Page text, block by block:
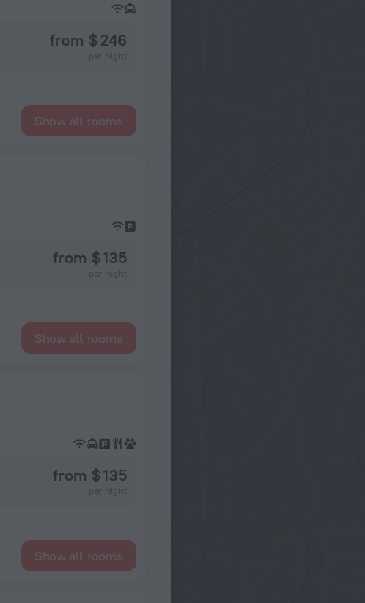
from $ 246
Show all rooms
from $ 135
Show all rooms
from $ 135
Show all rooms